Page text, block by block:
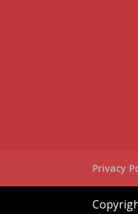
Privacy